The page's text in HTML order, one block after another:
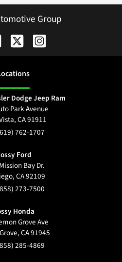
Group
s
Dodge Jeep Ram
Park Avenue
,CA91911
762-1707
Ford
Bay Dr.
,CA92109
273-7500
Honda
Grove Ave
,CA91945
285-4869